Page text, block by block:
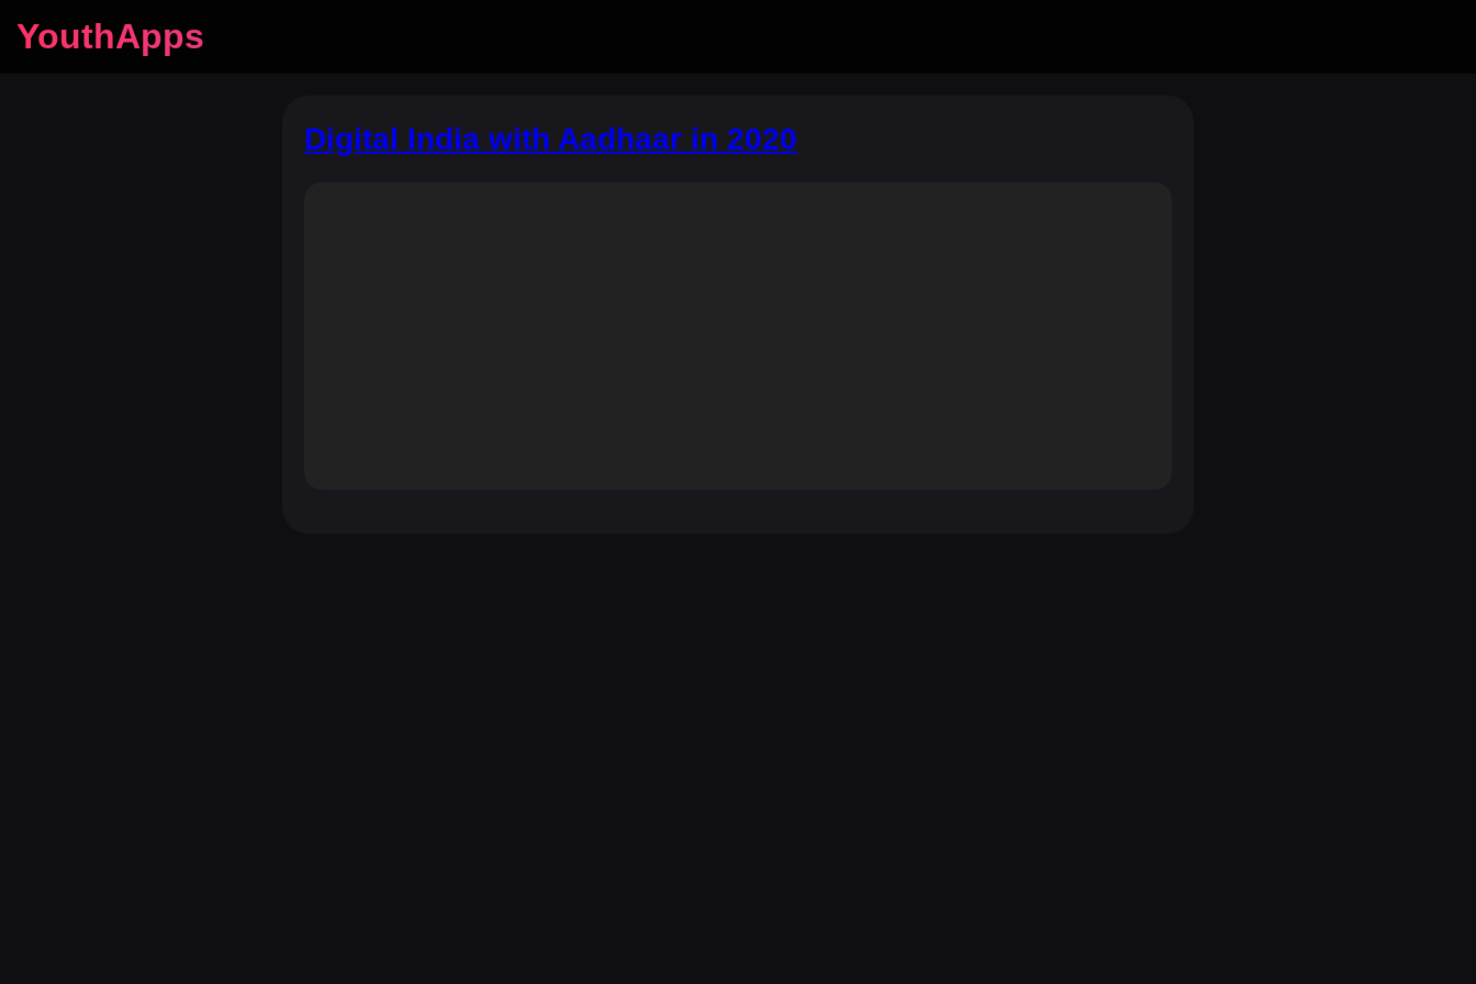
YouthApps
Digital India with Aadhaar in 2020